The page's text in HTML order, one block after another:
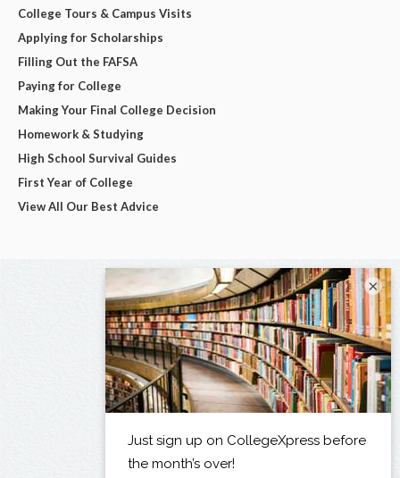
College Tours & Campus Visits
Applying for Scholarships
Filling Out the FAFSA
Paying for College
Making Your Final College Decision
Homework & Studying
High School Survival Guides
First Year of College
View All Our Best Advice
×